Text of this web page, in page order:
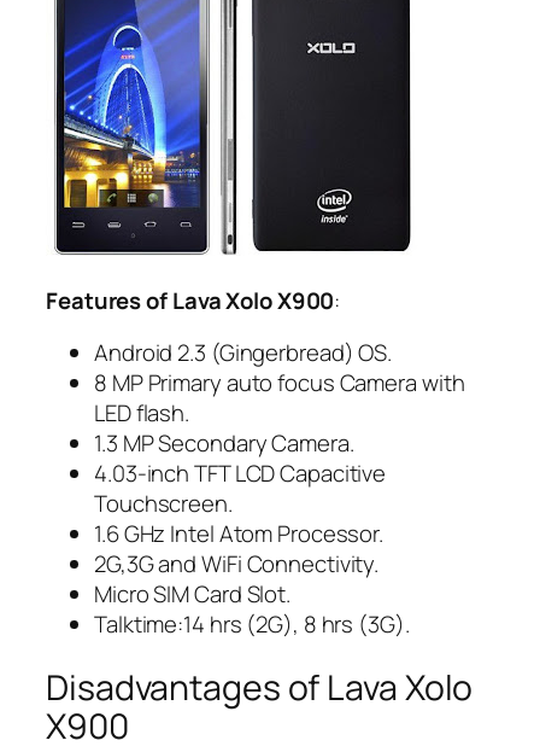
Features of Lava Xolo X900:
Android 2.3 (Gingerbread) OS.
8 MP Primary auto focus Camera with
LED flash.
1.3 MP Secondary Camera.
4.03-inch TFT LCD Capacitive
Touchscreen.
1.6 GHz Intel Atom Processor.
2G,3G and WiFi Connectivity.
Micro SIM Card Slot.
Talktime:14 hrs (2G), 8 hrs (3G).
Disadvantages of Lava Xolo
X900